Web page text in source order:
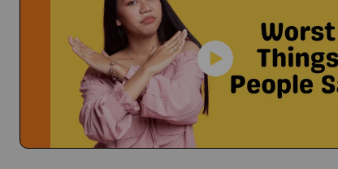
It's Hard To Share Your Feelings